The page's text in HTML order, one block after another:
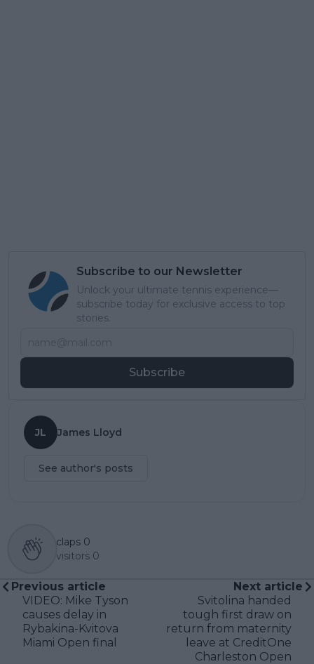
Subscribe to our Newsletter
Unlock your ultimate tennis experience—
subscribe today for exclusive access to top
stories.
Subscribe
JL James Lloyd
See author's posts
claps 0
visitors 0
Previous article
VIDEO: Mike Tyson
causes delay in
Rybakina-Kvitova
Miami Open final
Next article
Svitolina handed
tough first draw on
return from maternity
leave at CreditOne
Charleston Open